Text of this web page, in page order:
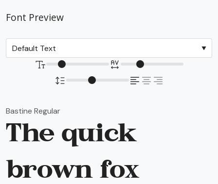
Font Preview
Bastine Regular
The quick
brown fox